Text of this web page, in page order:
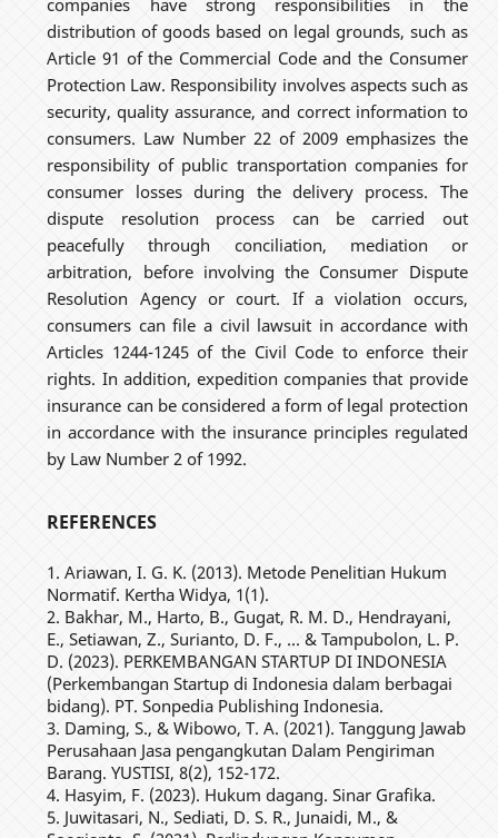
companies have strong responsibilities in the
distribution of goods based on legal grounds, such as
Article 91 of the Commercial Code and the Consumer
Protection Law. Responsibility involves aspects such as
security, quality assurance, and correct information to
consumers. Law Number 22 of 2009 emphasizes the
responsibility of public transportation companies for
consumer losses during the delivery process. The
dispute resolution process can be carried out
peacefully through conciliation, mediation or
arbitration, before involving the Consumer Dispute
Resolution Agency or court. If a violation occurs,
consumers can file a civil lawsuit in accordance with
Articles 1244-1245 of the Civil Code to enforce their
rights. In addition, expedition companies that provide
insurance can be considered a form of legal protection
in accordance with the insurance principles regulated
by Law Number 2 of 1992.
REFERENCES
1. Ariawan, I. G. K. (2013). Metode Penelitian Hukum
Normatif. Kertha Widya, 1(1).
2. Bakhar, M., Harto, B., Gugat, R. M. D., Hendrayani,
E., Setiawan, Z., Surianto, D. F., ... & Tampubolon, L. P.
D. (2023). PERKEMBANGAN STARTUP DI INDONESIA
(Perkembangan Startup di Indonesia dalam berbagai
bidang). PT. Sonpedia Publishing Indonesia.
3. Daming, S., & Wibowo, T. A. (2021). Tanggung Jawab
Perusahaan Jasa pengangkutan Dalam Pengiriman
Barang. YUSTISI, 8(2), 152-172.
4. Hasyim, F. (2023). Hukum dagang. Sinar Grafika.
5. Juwitasari, N., Sediati, D. S. R., Junaidi, M., &